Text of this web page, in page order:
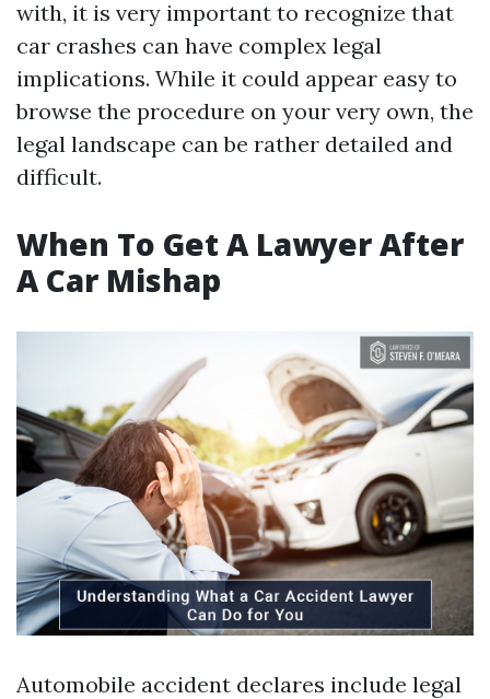
with, it is very important to recognize that
car crashes can have complex legal
implications. While it could appear easy to
browse the procedure on your very own, the
legal landscape can be rather detailed and
difficult.
When To Get A Lawyer After
A Car Mishap
Automobile accident declares include legal